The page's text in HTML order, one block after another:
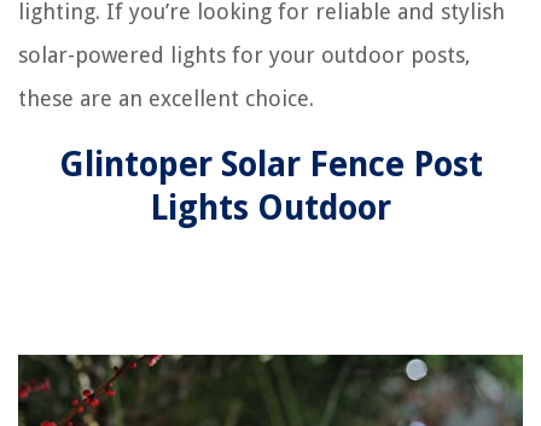
lighting. If you’re looking for reliable and stylish
solar-powered lights for your outdoor posts,
these are an excellent choice.
Glintoper Solar Fence Post
Lights Outdoor